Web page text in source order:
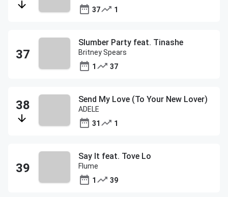
37
1
Slumber Party feat. Tinashe
Britney Spears
1
37
Send My Love (To Your New Lover)
ADELE
31
1
Say It feat. Tove Lo
Flume
1
39